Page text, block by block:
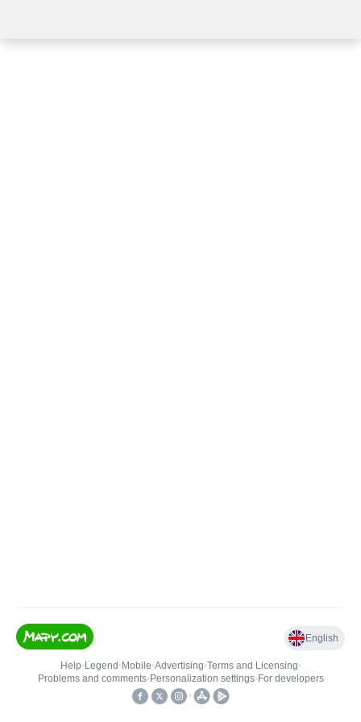
English
Help• Legend • Mobile•Advertising•Terms and Licensing•
Problems and comments• Personalization settings• For developers
•